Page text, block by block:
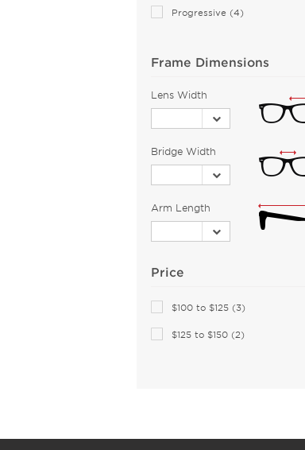
Arnette (45)
Balenciaga (72)
Balmain (15)
Barloon (26)
Bebe (45)
Bejune (17)
Biggu (2)
Bobbi Brown (1)
Boomba (96)
Progressive (4)
Frame Dimensions
Lens Width
Bridge Width
Arm Length
Price
$100 to $125 (3)
$125 to $150 (2)